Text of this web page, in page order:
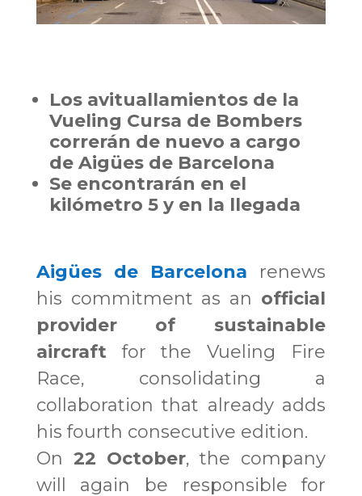
Los avituallamientos de la
Vueling Cursa de Bombers
correrán de nuevo a cargo
de Aigües de Barcelona
Se encontrarán en el
kilómetro 5 y en la llegada
Aigües de Barcelona renews
his commitment as an official
provider of sustainable
aircraft for the Vueling Fire
Race, consolidating a
collaboration that already adds
his fourth consecutive edition.
On 22 October, the company
will again be responsible for